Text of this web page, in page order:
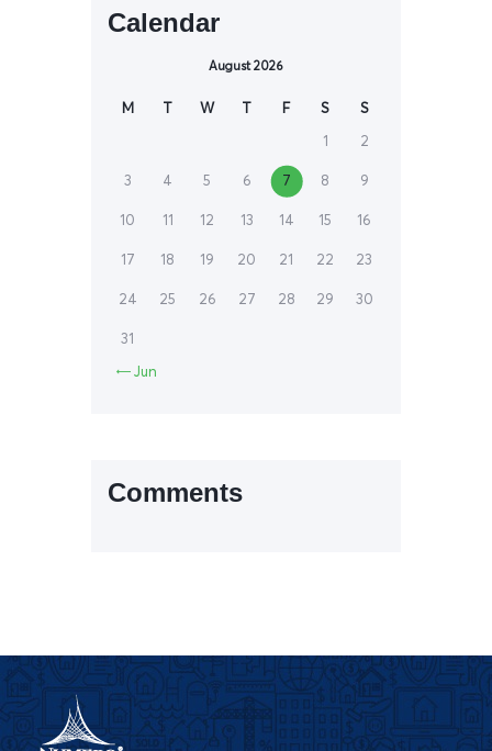
Calendar
August 2026
M W F S S
1 2
3 4 5 6 7 8 9
10 11 12 13 14 15 16
17 18 19 20 21 22 23
24 25 26 27 28 29 30
31
 Jun
Comments